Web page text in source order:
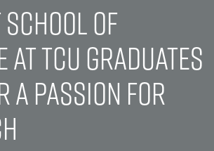
of
at TCU Graduates
a Passion for